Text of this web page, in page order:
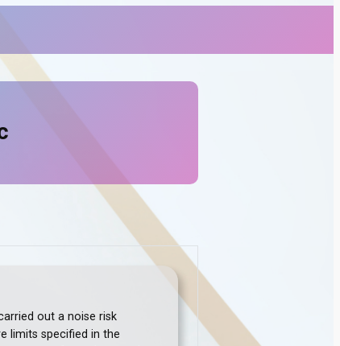
out a noise risk
limits specified in the